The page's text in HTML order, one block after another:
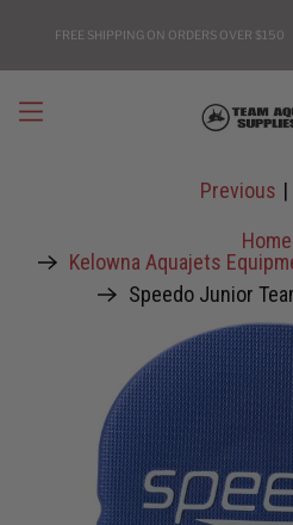
FREE SHIPPING ON ORDERS OVER $150
Home
Kelowna Aquajets
Speedo Junior
Previous |